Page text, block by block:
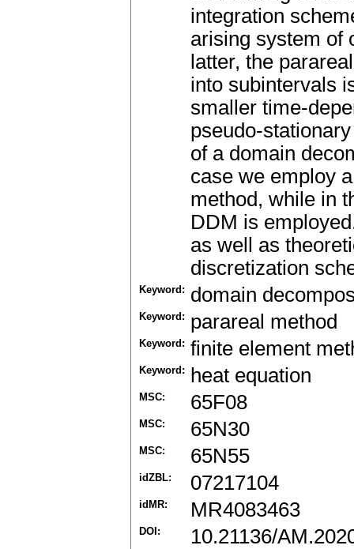
integration
arising system of
latter, the
into subintervals
smaller time-
pseudo-
of a domain
case we employ
method, while in
DDM is
as well as
discretization
Keyword: domain
Keyword: parareal method
Keyword: finite element
Keyword: heat equation
MSC: 65F08
MSC: 65N30
MSC: 65N55
idZBL: 07217104
idMR: MR4083463
DOI: 10.21136/